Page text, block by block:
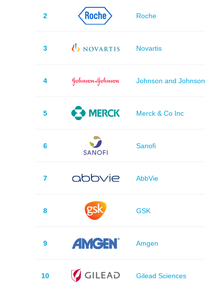
2 Roche
3 Novartis
4 Johnson and Johnson
5 Merck & Co Inc
6 Sanofi
7 AbbVie
8 GSK
9 Amgen
10 Gilead Sciences